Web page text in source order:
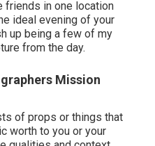
friends in one location
ideal evening of your
up being a few of my
from the day.
Mission
of props or things that
worth to you or your